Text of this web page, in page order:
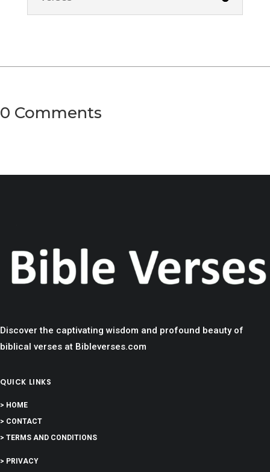
0 Comments
Discover the captivating wisdom and profound beauty of
biblical verses at Bibleverses.com
QUICK LINKS
> HOME
> CONTACT
> TERMS AND CONDITIONS
> PRIVACY